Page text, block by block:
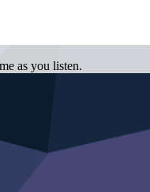
as you listen.